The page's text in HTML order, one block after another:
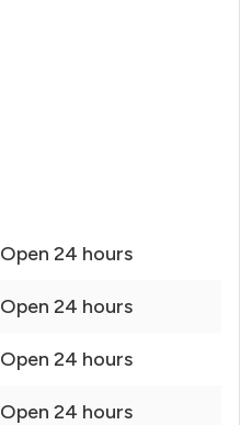
Open 24 hours
Open 24 hours
Open 24 hours
Open 24 hours